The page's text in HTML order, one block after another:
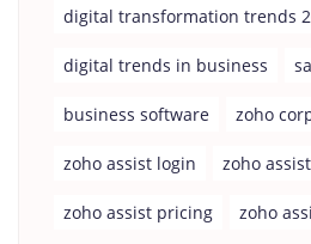
digital transformation trends
digital trends in business
business software zoho
zoho assist login zoho assist
zoho assist pricing zoho